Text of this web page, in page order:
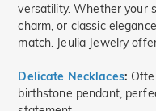
versatility. Whether your
charm, or classic
match. Jeulia Jewelry
Delicate Necklaces:
birthstone pendant,